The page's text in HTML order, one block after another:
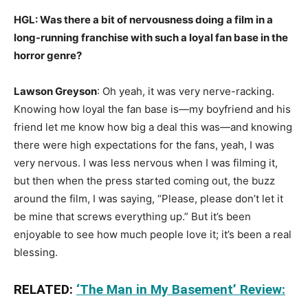
HGL: Was there a bit of nervousness doing a film in a
long-running franchise with such a loyal fan base in the
horror genre?
Lawson Greyson: Oh yeah, it was very nerve-racking.
Knowing how loyal the fan base is—my boyfriend and his
friend let me know how big a deal this was—and knowing
there were high expectations for the fans, yeah, I was
very nervous. I was less nervous when I was filming it,
but then when the press started coming out, the buzz
around the film, I was saying, “Please, please don’t let it
be mine that screws everything up.” But it’s been
enjoyable to see how much people love it; it’s been a real
blessing.
RELATED: ‘The Man in My Basement’ Review: